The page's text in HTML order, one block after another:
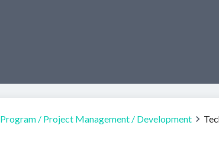
Program / Project Management / Development